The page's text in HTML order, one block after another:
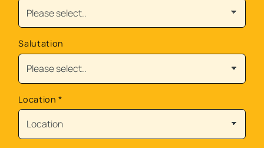
Salutation
Location*